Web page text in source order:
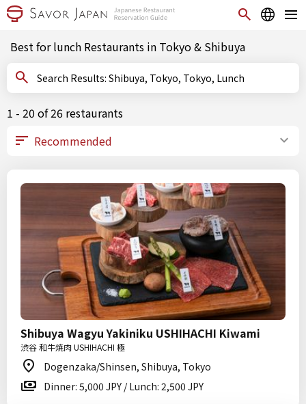
Best for lunch Restaurants in Tokyo & Shibuya
Search Results: Shibuya, Tokyo, Tokyo, Lunch
1 - 20 of 26 restaurants
Shibuya Wagyu Yakiniku USHIHACHI Kiwami
渋谷 和牛焼肉 USHIHACHI 極
Dogenzaka/Shinsen, Shibuya, Tokyo
Dinner: 5,000 JPY / Lunch: 2,500 JPY